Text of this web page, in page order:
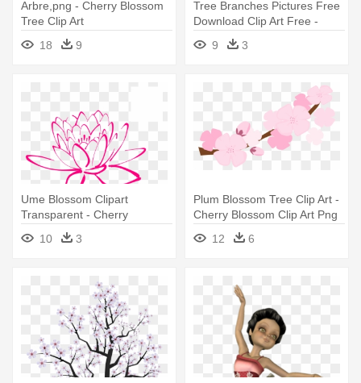
Arbre,png - Cherry Blossom
Tree Clip Art
18
9
Tree Branches Pictures Free
Download Clip Art Free -
Cherry Blossom Tree Branch
Clip Art
9 3
Ume Blossom Clipart
Transparent - Cherry
Blossoms Clip Art Png
10 3
Plum Blossom Tree Clip Art -
Cherry Blossom Clip Art Png
12
6